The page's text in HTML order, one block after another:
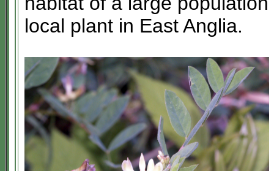
local plant in East Anglia.